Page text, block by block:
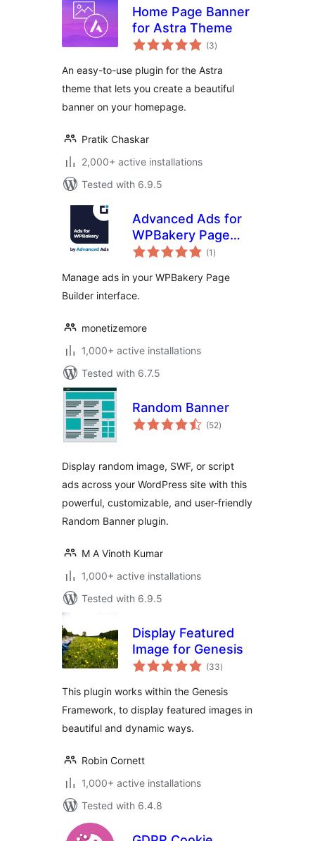
Home Page Banner
for Astra Theme
(3total
ratings
)
An easy-to-use plugin for the Astra
theme that lets you create a beautiful
banner on your homepage.
Pratik Chaskar
2,000+ active installations
Tested with 6.9.5
Advanced Ads for
WPBakery Page
Builder
(1 total
ratings
)
Manage ads in your WPBakery Page
Builder interface.
monetizemore
1,000+ active installations
Tested with 6.7.5
Random Banner
(52total
ratings
)
Display random image, SWF, or script
ads across your WordPress site with this
powerful, customizable, and user-friendly
Random Banner plugin.
M A Vinoth Kumar
1,000+ active installations
Tested with 6.9.5
Display Featured
Image for Genesis
(33total
ratings
)
This plugin works within the Genesis
Framework, to display featured images in
beautiful and dynamic ways.
Robin Cornett
1,000+ active installations
Tested with 6.4.8